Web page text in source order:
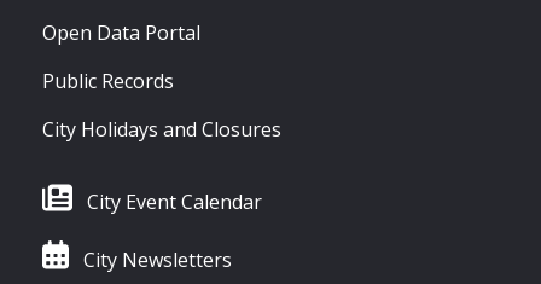
Open Data Portal
Public Records
City Holidays and Closures
City Event Calendar
City Newsletters